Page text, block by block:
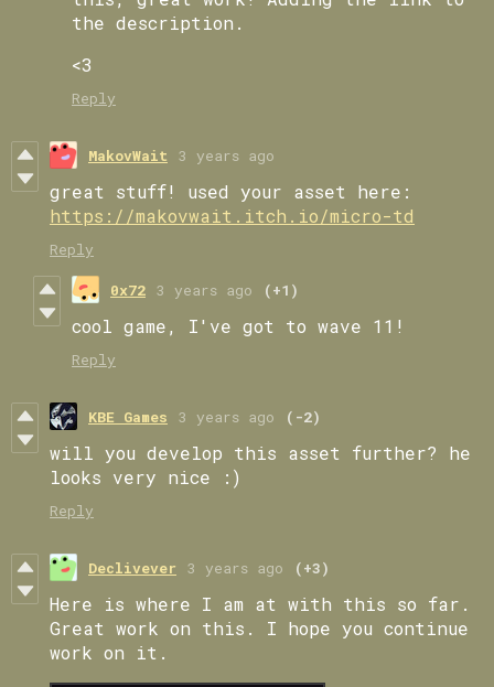
the description.
<3
Reply
MakovWait 3 years ago
great stuff! used your asset here:
https://makovwait.itch.io/micro-td
Reply
0x72 3 years ago (+1)
cool game, I've got to wave 11!
Reply
KBE Games 3 years ago (-2)
will you develop this asset further? he
looks very nice :)
Reply
Declivever 3 years ago (+3)
Here is where I am at with this so far.
Great work on this. I hope you continue
work on it.